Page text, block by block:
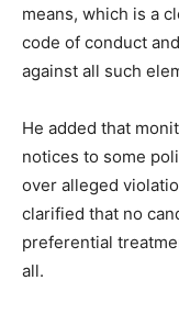
means, which is a
code of conduct
against all such
He added that
notices to some
over alleged
clarified that no
preferential
all.